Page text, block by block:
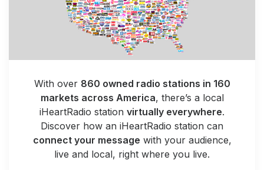
With over 860 owned radio stations in 160
markets across America, there’s a local
iHeartRadio station virtually everywhere.
Discover how an iHeartRadio station can
connect your message with your audience,
live and local, right where you live.